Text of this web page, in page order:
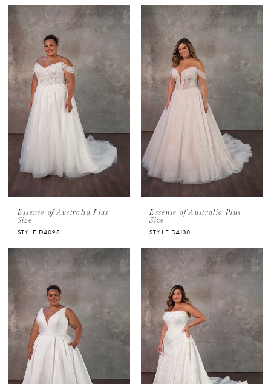
Essense of Australia Plus
Size
STYLE D4098
Essense of Australia Plus
Size
STYLE D4130